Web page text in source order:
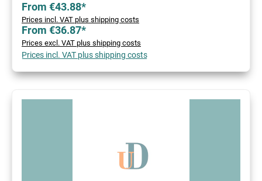
From €43.88*
Prices incl. VAT plus shipping costs
From €36.87*
Prices excl. VAT plus shipping costs
Prices incl. VAT plus shipping costs